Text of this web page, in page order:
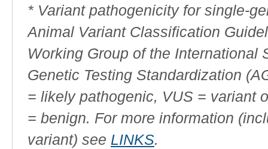
* Variant pathogenicity for single-
Animal Variant Classification
Working Group of the International
Genetic Testing Standardization
= likely pathogenic, VUS = variant
= benign. For more information
variant) see LINKS.